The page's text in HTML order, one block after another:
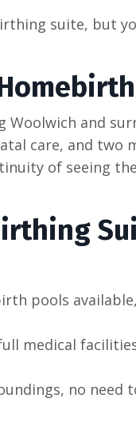
suite, but
and
care, and two
of seeing
pools
medical
no need